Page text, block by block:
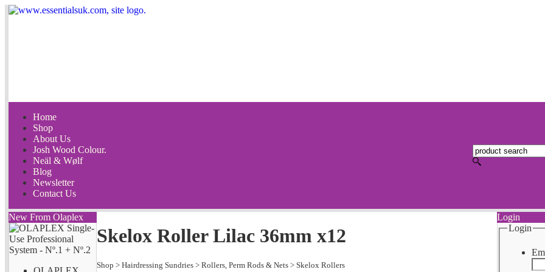
Home
Shop
About Us
Josh Wood Colour.
Neäl & Wølf
Blog
Newsletter
Contact Us
New From Olaplex
Skelox Roller Lilac 36mm x12
Shop > Hairdressing Sundries > Rollers, Perm Rods & Nets > Skelox Rollers
Login
Login